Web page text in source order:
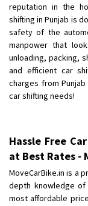
reputation in the
shifting in Punjab is
safety of the
manpower that
unloading, packing,
and efficient car
charges from
car shifting needs!
Hassle Free
at Best Rates -
MoveCarBike.in is a
depth knowledge
most affordable